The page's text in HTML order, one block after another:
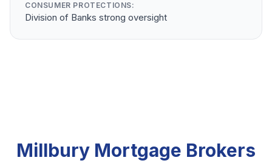
CONSUMER PROTECTIONS:
Division of Banks strong oversight
Millbury Mortgage Brokers